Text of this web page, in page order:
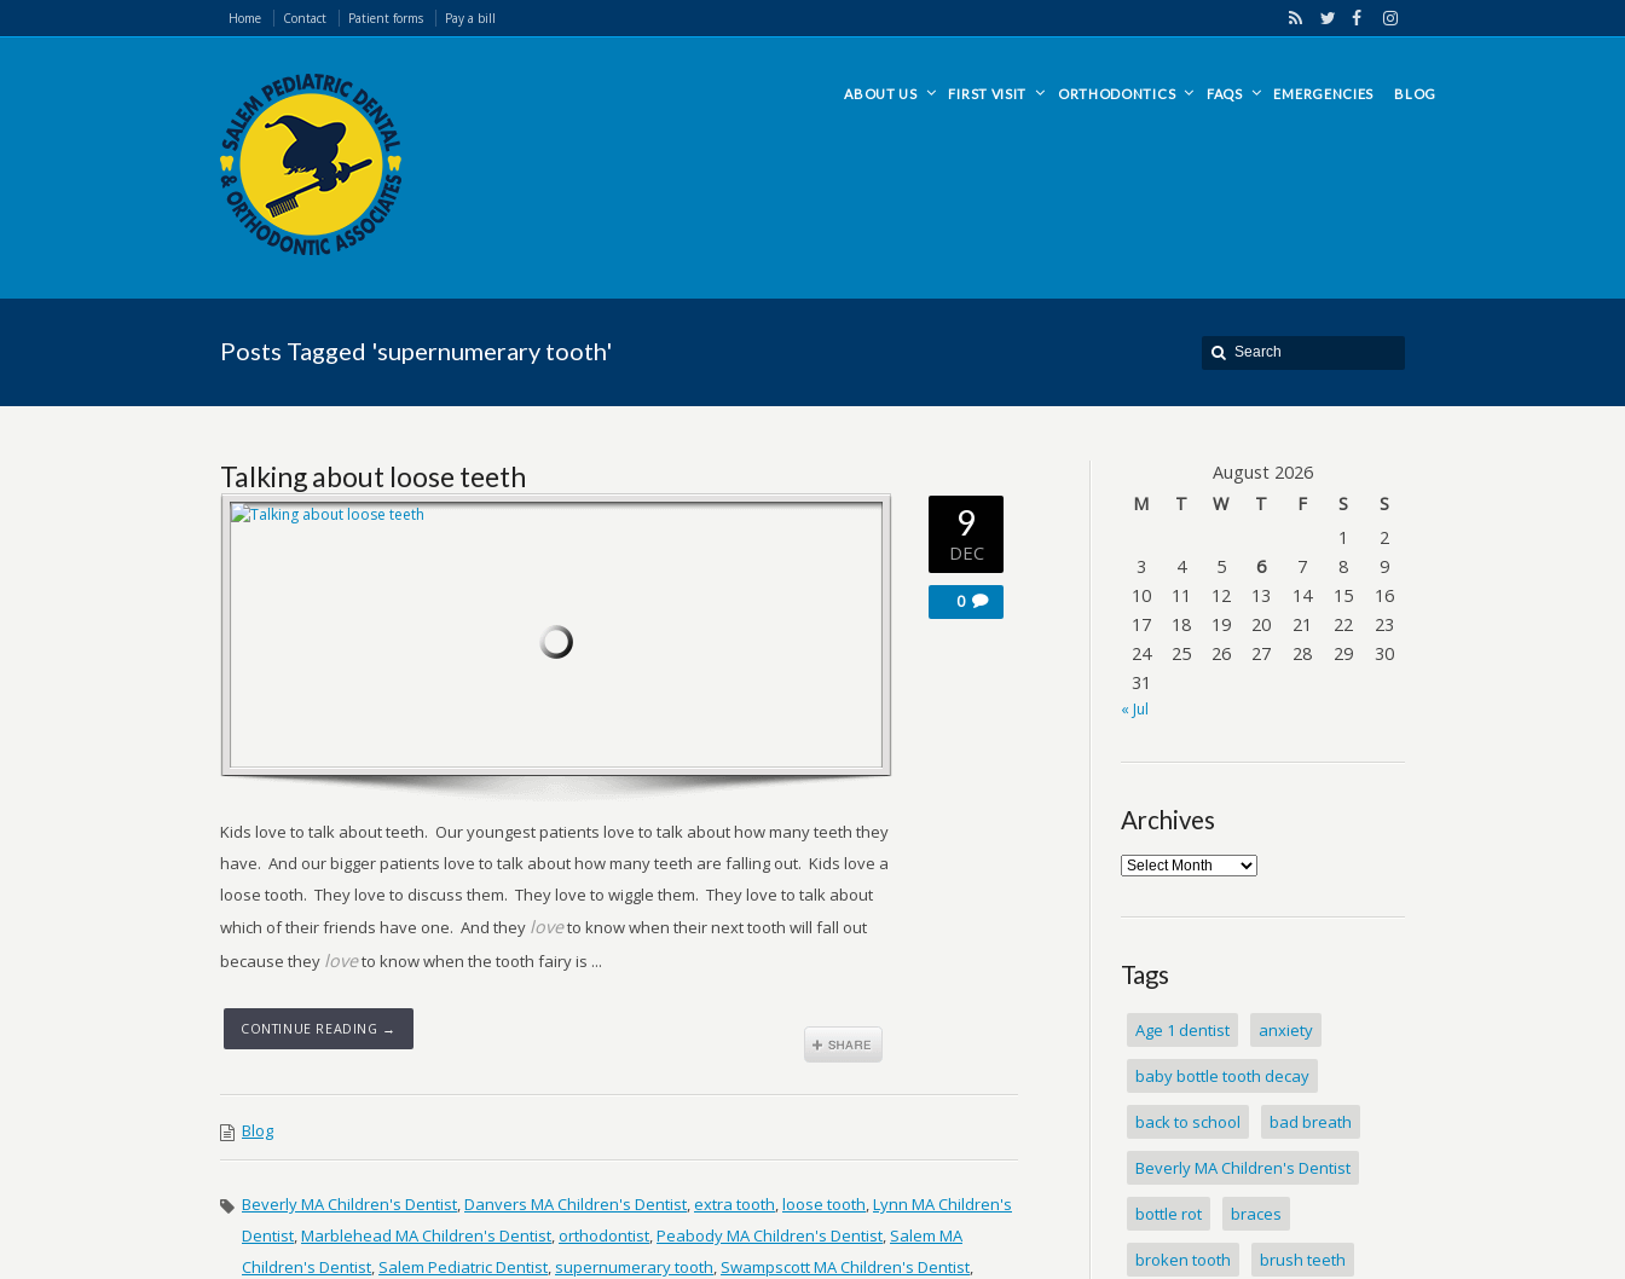
Home Contact Patient forms Pay a bill
ABOUT US FIRST VISIT ORTHODONTICS FAQS EMERGENCIES BLOG
Posts Tagged 'supernumerary tooth'
Talking about loose teeth
Kids love to talk about teeth. Our youngest patients love to talk about how many teeth they
have. And our bigger patients love to talk about how many teeth are falling out. Kids love a
loose tooth. They love to discuss them. They love to wiggle them. They love to talk about
which of their friends have one. And they loveto know when their next tooth will fall out
because they loveto know when the tooth fairy is ...
CONTINUE READING →
9
DEC
0
Blog
Beverly MA Children's Dentist,Danvers MA Children's Dentist,extra tooth,loose tooth,Lynn MA Children's
Dentist,Marblehead MA Children's Dentist,orthodontist,Peabody MA Children's Dentist, Salem MA
Children's Dentist, Salem Pediatric Dentist, supernumerary tooth, Swampscott MA Children's Dentist,
August 2026
M
T W T F S
S
1
2
3
4 5 6 7 8
9
10
11 12 13 14 15
16
17
18 19 20 21 22
23
24
25 26 27 28 29
30
31
« Jul
Archives
Tags
Age 1 dentist anxiety
baby bottle tooth decay
back to school bad breath
Beverly MA Children's Dentist
bottle rot braces
broken tooth brush teeth